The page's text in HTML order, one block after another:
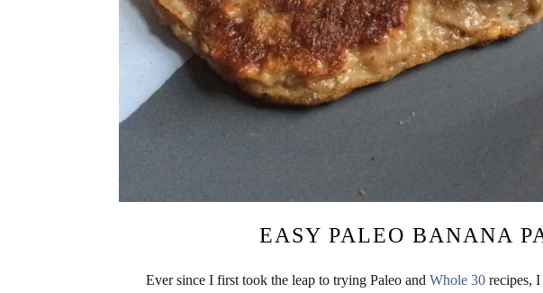
EASY PALEO BANANA
Ever since I first took the leap to trying Paleo and Whole 30 recipes,